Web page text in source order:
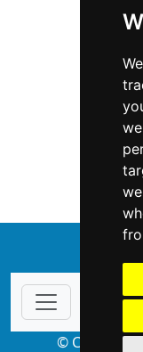
© Copyright